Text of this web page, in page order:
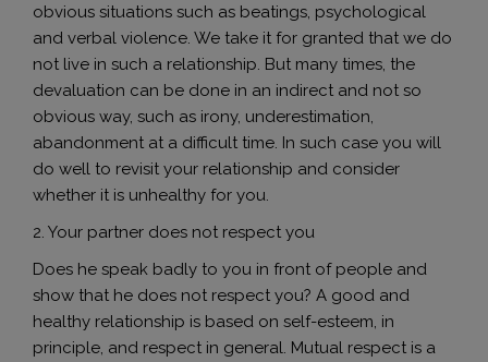
obvious situations such as beatings, psychological
and verbal violence. We take it for granted that we do
not live in such a relationship. But many times, the
devaluation can be done in an indirect and not so
obvious way, such as irony, underestimation,
abandonment at a difficult time. In such case you will
do well to revisit your relationship and consider
whether it is unhealthy for you.
2. Your partner does not respect you
Does he speak badly to you in front of people and
show that he does not respect you? A good and
healthy relationship is based on self-esteem, in
principle, and respect in general. Mutual respect is a